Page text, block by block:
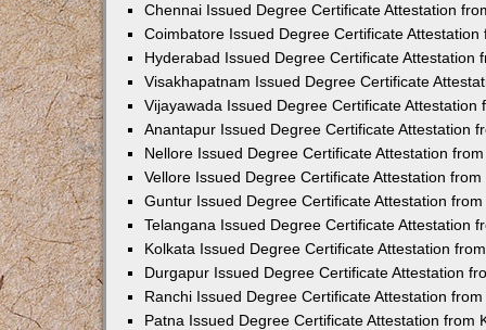
Chennai Issued Degree Certificate Attestation
Coimbatore Issued Degree Certificate Attestation
Hyderabad Issued Degree Certificate Attestation
Visakhapatnam Issued Degree Certificate
Vijayawada Issued Degree Certificate Attestation
Anantapur Issued Degree Certificate Attestation
Nellore Issued Degree Certificate Attestation
Vellore Issued Degree Certificate Attestation
Guntur Issued Degree Certificate Attestation
Telangana Issued Degree Certificate Attestation
Kolkata Issued Degree Certificate Attestation
Durgapur Issued Degree Certificate Attestation
Ranchi Issued Degree Certificate Attestation
Patna Issued Degree Certificate Attestation from